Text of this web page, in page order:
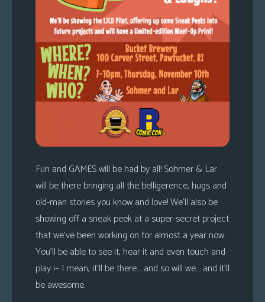
Fun and GAMESwill be had by all! Sohmer & Lar
will be there bringing all the belligerence, hugs and
old-man stories you know and love! We’ll also be
showing off a sneak peek at a super-secret project
that we’ve been working on for almost a year now.
You’ll be able to see it, hear it and even touch and
play i– I mean, it’ll be there… and so will we… and it’ll
be awesome.